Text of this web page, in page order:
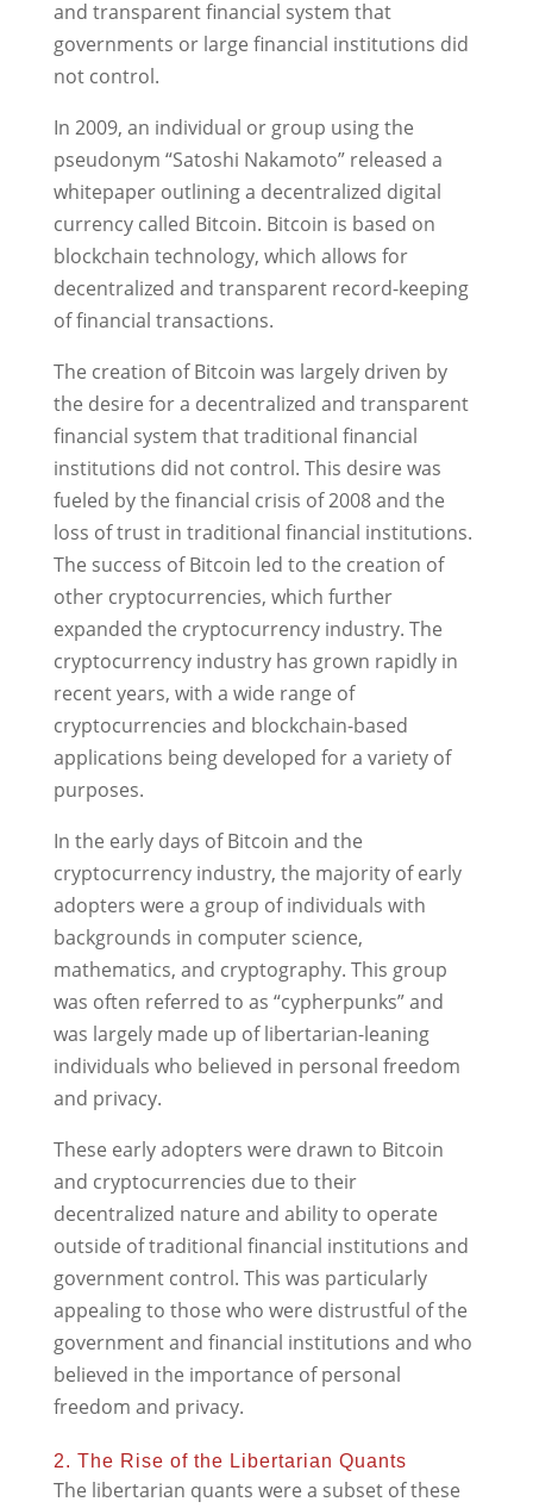
and transparent financial system that
governments or large financial institutions did
not control.
In 2009, an individual or group using the
pseudonym “Satoshi Nakamoto” released a
whitepaper outlining a decentralized digital
currency called Bitcoin. Bitcoin is based on
blockchain technology, which allows for
decentralized and transparent record-keeping
of financial transactions.
The creation of Bitcoin was largely driven by
the desire for a decentralized and transparent
financial system that traditional financial
institutions did not control. This desire was
fueled by the financial crisis of 2008 and the
loss of trust in traditional financial institutions.
The success of Bitcoin led to the creation of
other cryptocurrencies, which further
expanded the cryptocurrency industry. The
cryptocurrency industry has grown rapidly in
recent years, with a wide range of
cryptocurrencies and blockchain-based
applications being developed for a variety of
purposes.
In the early days of Bitcoin and the
cryptocurrency industry, the majority of early
adopters were a group of individuals with
backgrounds in computer science,
mathematics, and cryptography. This group
was often referred to as “cypherpunks” and
was largely made up of libertarian-leaning
individuals who believed in personal freedom
and privacy.
These early adopters were drawn to Bitcoin
and cryptocurrencies due to their
decentralized nature and ability to operate
outside of traditional financial institutions and
government control. This was particularly
appealing to those who were distrustful of the
government and financial institutions and who
believed in the importance of personal
freedom and privacy.
2. The Rise of the Libertarian Quants
The libertarian quants were a subset of these